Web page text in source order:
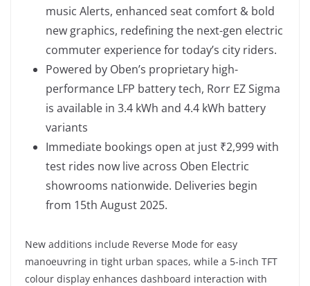
music Alerts, enhanced seat comfort & bold
new graphics, redefining the next-gen electric
commuter experience for today’s city riders.
Powered by Oben’s proprietary high-
performance LFP battery tech, Rorr EZ Sigma
is available in 3.4 kWh and 4.4 kWh battery
variants
Immediate bookings open at just ₹2,999 with
test rides now live across Oben Electric
showrooms nationwide. Deliveries begin
from 15th August 2025.
New additions include Reverse Mode for easy
manoeuvring in tight urban spaces, while a 5-inch TFT
colour display enhances dashboard interaction with